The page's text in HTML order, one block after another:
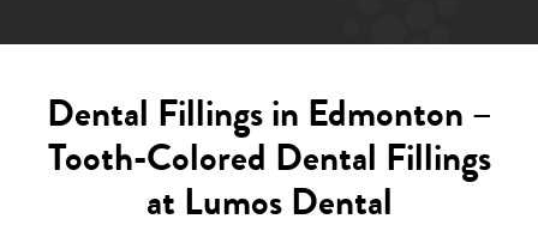
Dental Fillings in Edmonton –
Tooth-Colored Dental Fillings
at Lumos Dental